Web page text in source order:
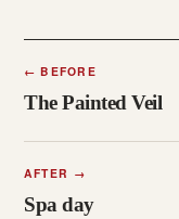
← BEFORE
The Painted Veil
AFTER →
Spa day